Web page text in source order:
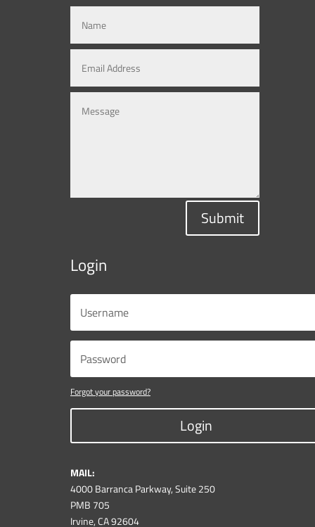
Submit
Login
Forgot your password?
Login
MAIL:
4000 Barranca Parkway, Suite 250
PMB 705
Irvine, CA 92604